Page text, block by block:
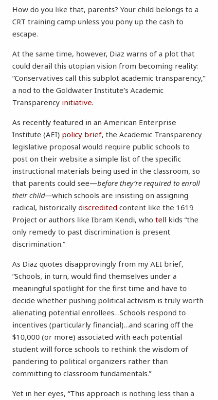
How do you like that, parents? Your child belongs to a
CRT training camp unless you pony up the cash to
escape.
At the same time, however, Diaz warns of a plot that
could derail this utopian vision from becoming reality:
“Conservatives call this subplot academic transparency,”
a nod to the Goldwater Institute’s Academic
Transparency initiative.
As recently featured in an American Enterprise
Institute (AEI) policy brief, the Academic Transparency
legislative proposal would require public schools to
post on their website a simple list of the specific
instructional materials being used in the classroom, so
that parents could see—before they’re required to enroll
their child—which schools are insisting on assigning
radical, historically discredited content like the 1619
Project or authors like Ibram Kendi, who tell kids “the
only remedy to past discrimination is present
discrimination.”
As Diaz quotes disapprovingly from my AEI brief,
“Schools, in turn, would find themselves under a
meaningful spotlight for the first time and have to
decide whether pushing political activism is truly worth
alienating potential enrollees…Schools respond to
incentives (particularly financial)…and scaring off the
$10,000 (or more) associated with each potential
student will force schools to rethink the wisdom of
pandering to political organizers rather than
committing to classroom fundamentals.”
Yet in her eyes, “This approach is nothing less than a